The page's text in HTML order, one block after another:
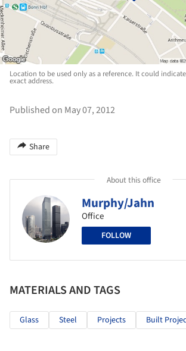
Location to be used only as a reference. It could
exact address.
Published on May 07, 2012
Share
About this office
Murphy/Jahn
Office
FOLLOW
MATERIALS AND TAGS
Glass Steel Projects Built